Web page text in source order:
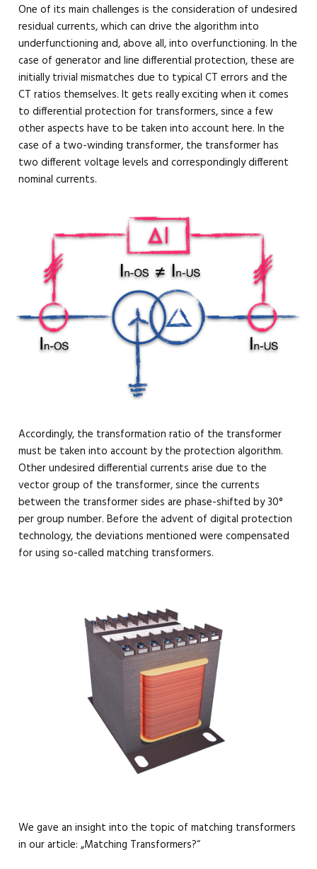
One of its main challenges is the consideration of undesired
residual currents, which can drive the algorithm into
underfunctioning and, above all, into overfunctioning. In the
case of generator and line differential protection, these are
initially trivial mismatches due to typical CT errors and the
CT ratios themselves. It gets really exciting when it comes
to differential protection for transformers, since a few
other aspects have to be taken into account here. In the
case of a two-winding transformer, the transformer has
two different voltage levels and correspondingly different
nominal currents.
Accordingly, the transformation ratio of the transformer
must be taken into account by the protection algorithm.
Other undesired differential currents arise due to the
vector group of the transformer, since the currents
between the transformer sides are phase-shifted by 30°
per group number. Before the advent of digital protection
technology, the deviations mentioned were compensated
for using so-called matching transformers.
We gave an insight into the topic of matching transformers
in our article: „Matching Transformers?“